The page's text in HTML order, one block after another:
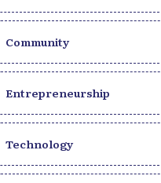
Community
Entrepreneurship
Technology